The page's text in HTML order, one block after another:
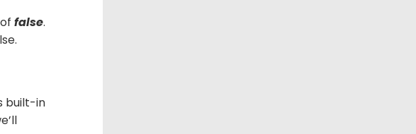
false.
built-in